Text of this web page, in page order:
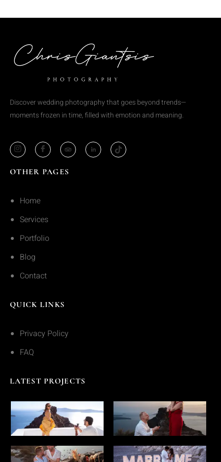
Discover wedding photography that goes beyond trends—
moments frozen in time, filled with emotion and meaning.
OTHER PAGES
Home
Services
Portfolio
Blog
Contact
QUICK LINKS
Privacy Policy
FAQ
LATEST PROJECTS